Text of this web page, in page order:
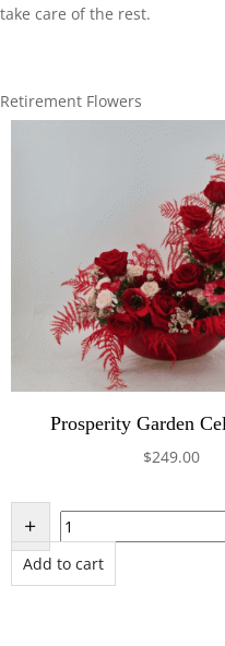
take care of the rest.
Retirement Flowers
Prosperity Garden
$249.00
Add to cart